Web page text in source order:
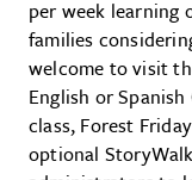
per week learning
families
welcome to visit
English or
class, Forest
optional